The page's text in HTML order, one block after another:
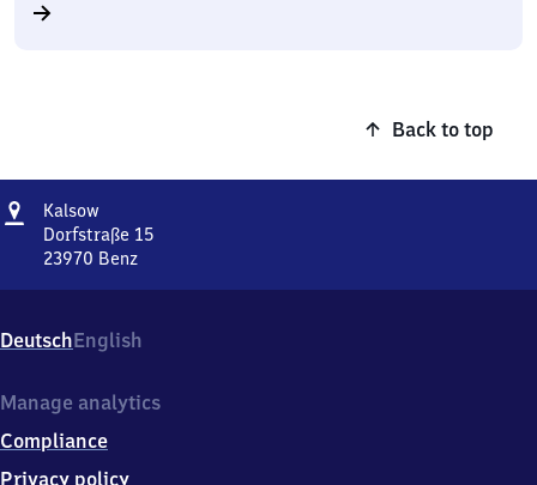
Back to top
Address
Kalsow
Dorfstraße 15
23970 Benz
15,
2
9
0
Benz
DeutschEnglish
Manage analytics
Compliance
Privacy policy